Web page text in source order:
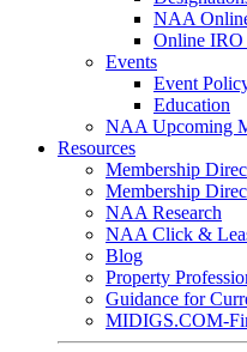
NAA
Online IRO
Events
Event
Education
NAA Upcoming
Resources
Membership
Membership
NAA Research
NAA Click &
Blog
Property
Guidance for
MIDIGS.COM-